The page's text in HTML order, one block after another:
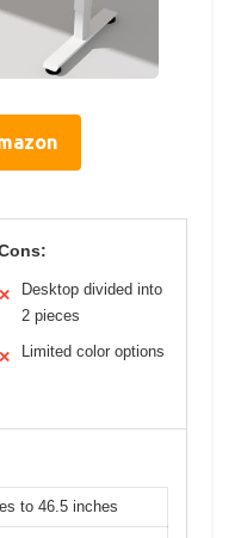
✕
Desktop divided into
2 pieces
✕ Limited color options
to 46.5 inches